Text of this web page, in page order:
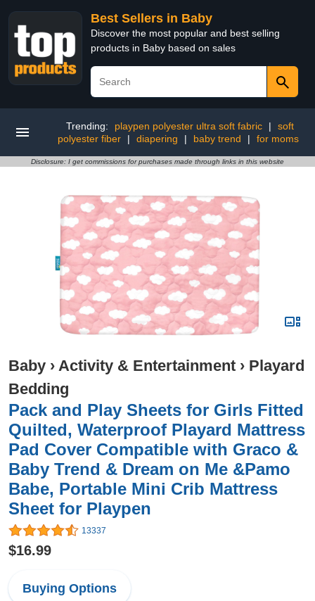
Best Sellers in Baby
Discover the most popular and best selling
products in Baby based on sales
Trending: playpen polyester ultra soft fabric |
soft
polyester fiber
| diapering | baby trend | for moms
Disclosure: I get commissions for purchases made through links in this website
Baby › Activity & Entertainment › Playard
Bedding
Pack and Play Sheets for Girls Fitted
Quilted, Waterproof Playard Mattress
Pad Cover Compatible with Graco &
Baby Trend & Dream on Me &Pamo
Babe, Portable Mini Crib Mattress
Sheet for Playpen
13337
$16.99
Buying Options